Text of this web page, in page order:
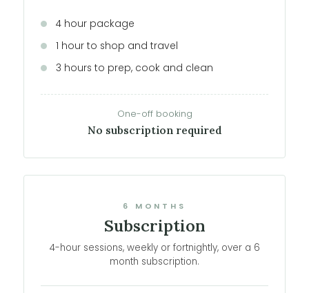
4 hour package
1 hour to shop and travel
3 hours to prep, cook and clean
One-off booking
No subscription required
6 MONTHS
Subscription
4-hour sessions, weekly or fortnightly, over a 6
month subscription.